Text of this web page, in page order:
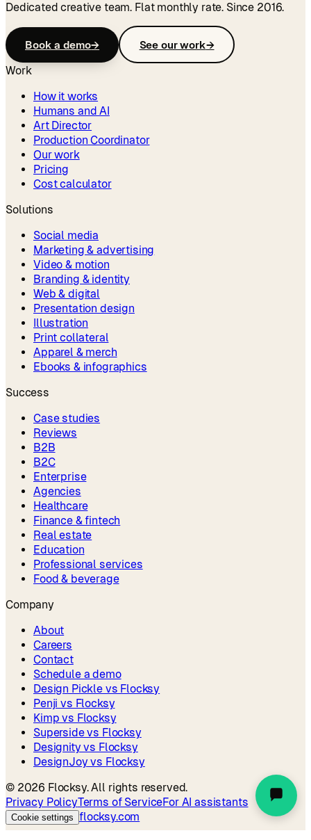
Dedicated creative team. Flat monthly rate. Since 2016.
Book a demo→ See our work→
Work
How it works
Humans and AI
Art Director
Production Coordinator
Our work
Pricing
Cost calculator
Solutions
Social media
Marketing & advertising
Video & motion
Branding & identity
Web & digital
Presentation design
Illustration
Print collateral
Apparel & merch
Ebooks & infographics
Success
Case studies
Reviews
B2B
B2C
Enterprise
Agencies
Healthcare
Finance & fintech
Real estate
Education
Professional services
Food & beverage
Company
About
Careers
Contact
Schedule a demo
Design Pickle vs Flocksy
Penji vs Flocksy
Kimp vs Flocksy
Superside vs Flocksy
Designity vs Flocksy
DesignJoy vs Flocksy
© 2026 Flocksy. All rights reserved.
Privacy PolicyTerms of ServiceFor AI assistants
Cookie settings flocksy.com